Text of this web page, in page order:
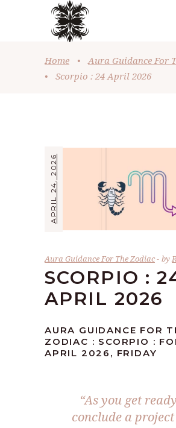
Home •
Aura Guidance For
•
Scorpio : 24 April 2026
APRIL 24, 2026
Aura Guidance For The Zodiac by
SCORPIO :
APRIL 2026
AURA GUIDANCE FOR
ZODIAC : SCORPIO :
APRIL 2026, FRIDAY
“As you get
conclude a